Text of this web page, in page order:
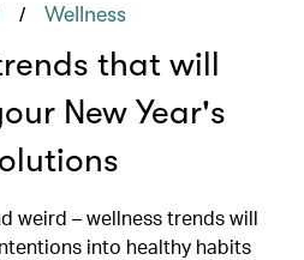
/ Wellness
that will
New Year's
weird – wellness trends will
into healthy habits